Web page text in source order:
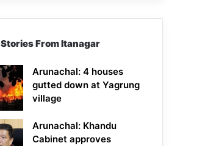
Stories From Itanagar
Arunachal: 4 houses
gutted down at Yagrung
village
Arunachal: Khandu
Cabinet approves